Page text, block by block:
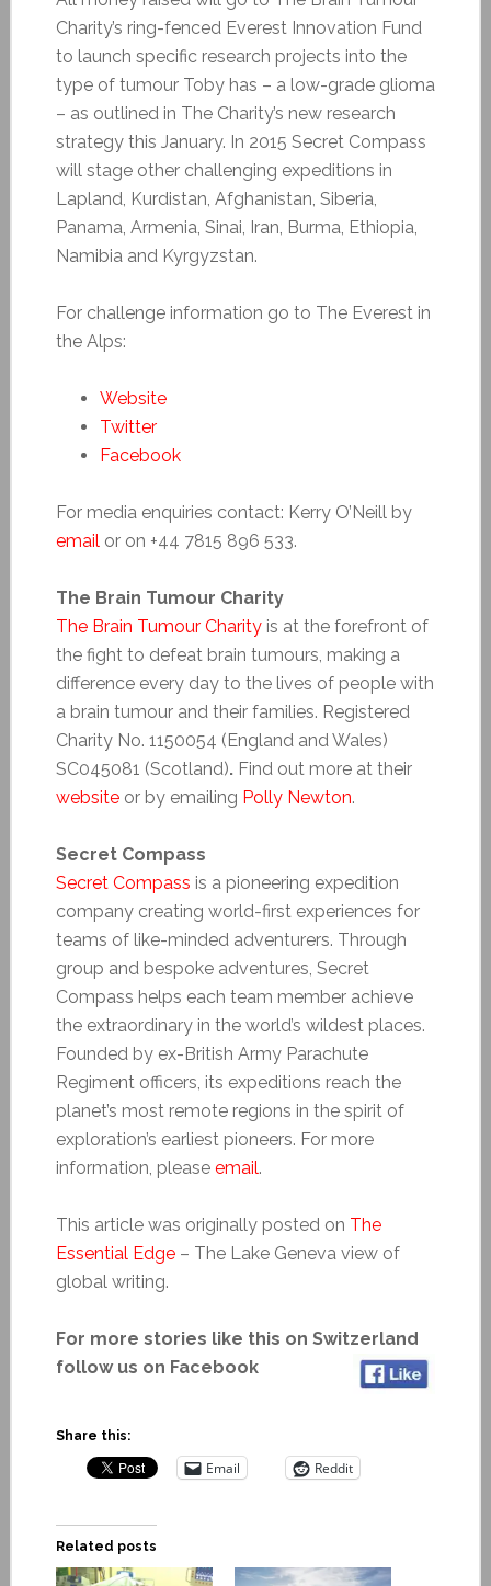
Charity’s ring-fenced Everest Innovation Fund
to launch specific research projects into the
type of tumour Toby has – a low-grade glioma
– as outlined in The Charity’s new research
strategy this January. In 2015 Secret Compass
will stage other challenging expeditions in
Lapland, Kurdistan, Afghanistan, Siberia,
Panama, Armenia, Sinai, Iran, Burma, Ethiopia,
Namibia and Kyrgyzstan.
For challenge information go to The Everest in
the Alps:
Website
Twitter
Facebook
For media enquiries contact: Kerry O’Neill by
email or on +44 7815 896 533.
The Brain Tumour Charity
The Brain Tumour Charityis at the forefront of
the fight to defeat brain tumours, making a
difference every day to the lives of people with
a brain tumour and their families. Registered
Charity No. 1150054 (England and Wales)
SC045081 (Scotland). Find out more at their
websiteor by emailing Polly Newton.
Secret Compass
Secret Compass is a pioneering expedition
company creating world-first experiences for
teams of like-minded adventurers. Through
group and bespoke adventures, Secret
Compass helps each team member achieve
the extraordinary in the world’s wildest places.
Founded by ex-British Army Parachute
Regiment officers, its expeditions reach the
planet’s most remote regions in the spirit of
exploration’s earliest pioneers. For more
information, please email.
This article was originally posted on The
Essential Edge– The Lake Geneva view of
global writing.
For more stories like this on Switzerland
follow us on Facebook
Share this:
Email Reddit
Related posts